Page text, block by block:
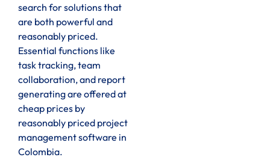
search for solutions that
are both powerful and
reasonably priced.
Essential functions like
task tracking, team
collaboration, and report
generating are offered at
cheap prices by
reasonably priced project
management software in
Colombia.